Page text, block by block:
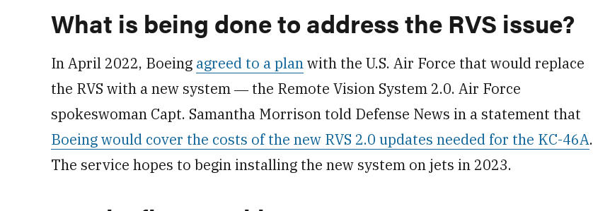
What is being done to address the RVS issue?
In April 2022, Boeing agreed to a planwith the U.S. Air Force that would replace
the RVS with a new system ― the Remote Vision System 2.0. Air Force
spokeswoman Capt. Samantha Morrison told Defense News in a statement that
Boeing would cover the costs of the new RVS 2.0 updates needed for the KC-46A.
The service hopes to begin installing the new system on jets in 2023.